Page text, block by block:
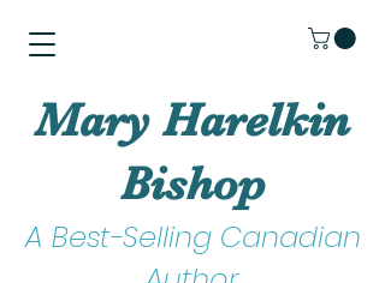
A Best-Selling Canadian
Mary Harelkin
Bishop